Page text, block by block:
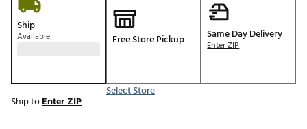
Ship
Available Free Store Pickup
Select Store
Same Day Delivery
Enter ZIP
Ship toEnter ZIP